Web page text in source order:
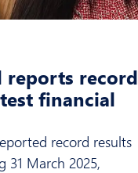
reports record
financial
record results
31 March 2025,